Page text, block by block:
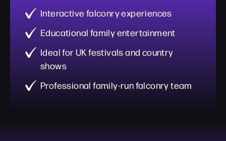
Interactive falconry experiences
Educational family entertainment
Ideal for UK festivals and country
shows
Professional family-run falconry team